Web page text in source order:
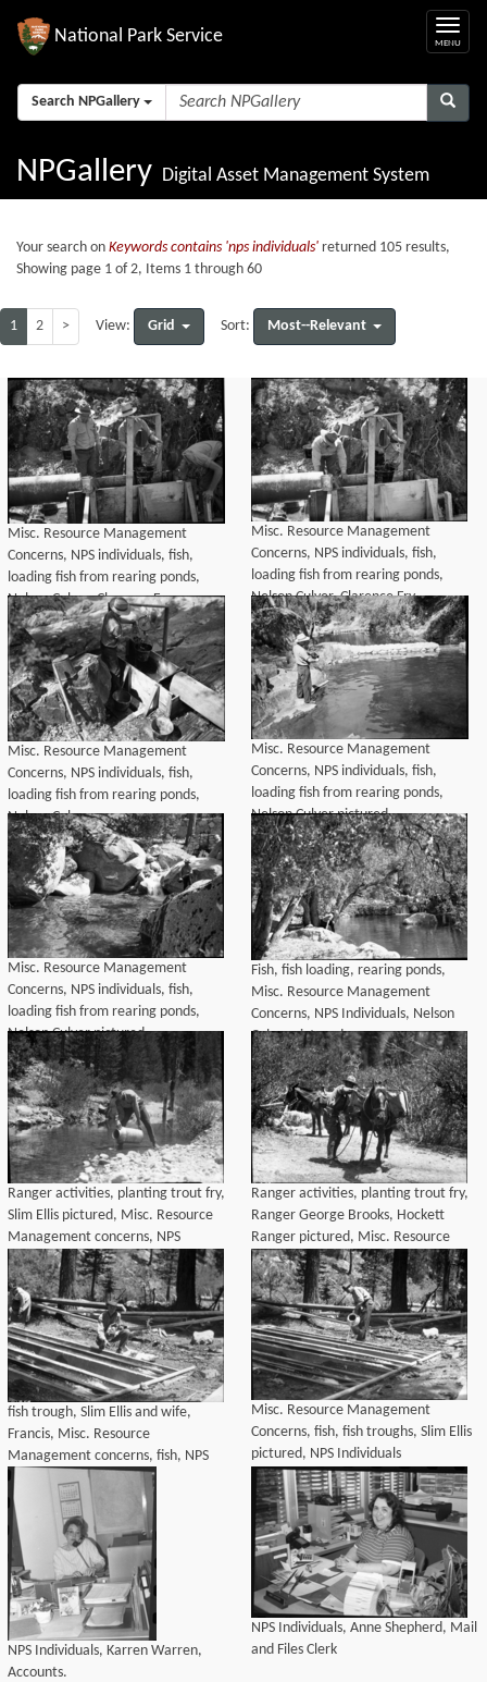
National Park Service
Search NPGallery
NPGallery Digital Asset Management System
Your search on Keywords contains 'nps individuals' returned 105 results,
Showing page 1 of 2, Items 1 through 60
1 2 > View: Grid Sort: Most--Relevant
Misc. Resource Management
Concerns, NPS individuals, fish,
loading fish from rearing ponds,
Nelson Culver, Clarence Fry
Misc. Resource Management
Concerns, NPS individuals, fish,
loading fish from rearing ponds,
Nelson Culver, Clarence Fry
Misc. Resource Management
Concerns, NPS individuals, fish,
loading fish from rearing ponds,
Nelson Culver
Misc. Resource Management
Concerns, NPS individuals, fish,
loading fish from rearing ponds,
Nelson Culver pictured
Misc. Resource Management
Concerns, NPS individuals, fish,
loading fish from rearing ponds,
Nelson Culver pictured
Fish, fish loading, rearing ponds,
Misc. Resource Management
Concerns, NPS Individuals, Nelson
Culver pictured
Ranger activities, planting trout fry,
Slim Ellis pictured, Misc. Resource
Management concerns, NPS
individuals
Ranger activities, planting trout fry,
Ranger George Brooks, Hockett
Ranger pictured, Misc. Resource
management concerns, NPS
Individuals
fish trough, Slim Ellis and wife,
Francis, Misc. Resource
Management concerns, fish, NPS
Individuals
Misc. Resource Management
Concerns, fish, fish troughs, Slim Ellis
pictured, NPS Individuals
NPS Individuals, Karren Warren,
Accounts.
NPS Individuals, Anne Shepherd, Mail
and Files Clerk